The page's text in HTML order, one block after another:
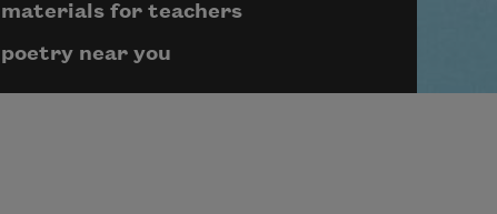
materials for teachers
poetry near you